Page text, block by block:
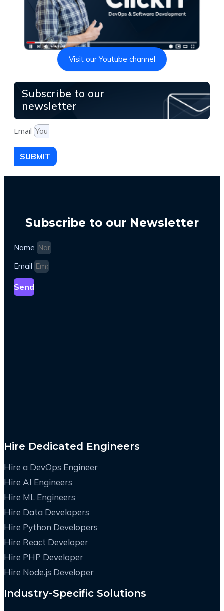
Visit our Youtube channel
Subscribe to our
newsletter
Email
SUBMIT
Subscribe to our Newsletter
Name
Email
Send
Hire Dedicated Engineers
Hire a DevOps Engineer
Hire AI Engineers
Hire ML Engineers
Hire Data Developers
Hire Python Developers
Hire React Developer
Hire PHP Developer
Hire Node.js Developer
Industry-Specific Solutions